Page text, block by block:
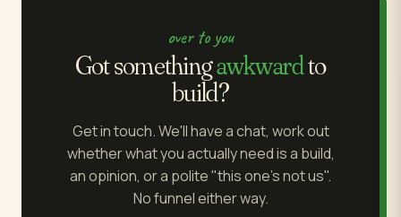
over to you
Got somethingawkwardto
build?
Get in touch. We'll have a chat, work out
whether what you actually need is a build,
an opinion, or a polite "this one's not us".
No funnel either way.